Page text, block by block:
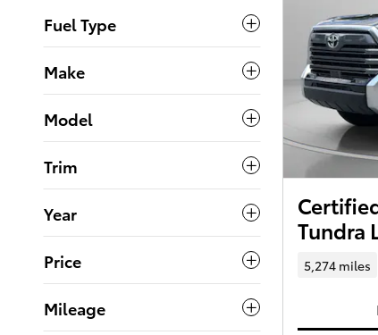
Fuel Type
Make
Model
Trim
Year
Price
Mileage
Tundra
5,274 miles